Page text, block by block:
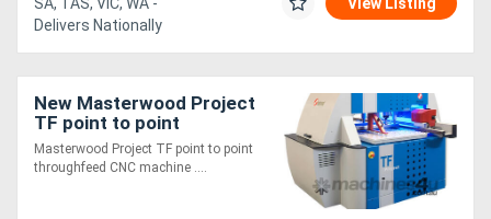
SA, TAS, VIC, WA -
Delivers Nationally
View Listing
New Masterwood Project
TF point to point
throughfeed
Masterwood Project TF point to point
throughfeed CNC machine ....